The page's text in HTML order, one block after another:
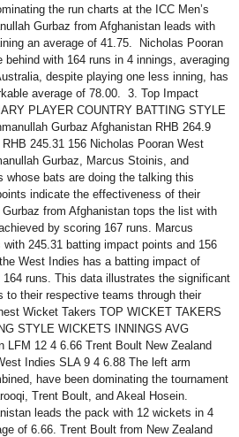
the run charts at the ICC Men’s
Gurbaz from Afghanistan leads with
an average of 41.75. Nicholas Pooran
with 164 runs in 4 innings, averaging
despite playing one less inning, has
average of 78.00. 3. Top Impact
PLAYER COUNTRY BATTING STYLE
Gurbaz Afghanistan RHB 264.9
245.31 156 Nicholas Pooran West
Gurbaz, Marcus Stoinis, and
whose bats are doing the talking this
indicate the effectiveness of their
from Afghanistan tops the list with
by scoring 167 runs. Marcus
245.31 batting impact points and 156
West Indies has a batting impact of
runs. This data illustrates the significant
to their respective teams through their
Wicket Takers TOP WICKET TAKERS
STYLE WICKETS INNINGS AVG
LFM 12 4 6.66 Trent Boult New Zealand
Indies SLA 9 4 6.88 The left arm
have been dominating the tournament
Trent Boult, and Akeal Hosein.
leads the pack with 12 wickets in 4
of 6.66. Trent Boult from New Zealand